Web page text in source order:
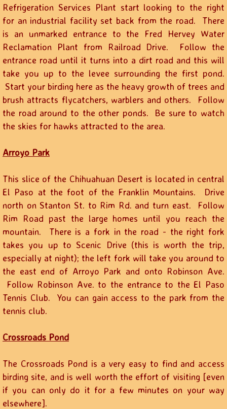
Refrigeration Services Plant start looking to the right
for an industrial facility set back from the road. There
is an unmarked entrance to the Fred Hervey Water
Reclamation Plant from Railroad Drive. Follow the
entrance road until it turns into a dirt road and this will
take you up to the levee surrounding the first pond.
Start your birding here as the heavy growth of trees and
brush attracts flycatchers, warblers and others. Follow
the road around to the other ponds. Be sure to watch
the skies for hawks attracted to the area.
Arroyo Park
This slice of the Chihuahuan Desert is located in central
El Paso at the foot of the Franklin Mountains. Drive
north on Stanton St. to Rim Rd. and turn east. Follow
Rim Road past the large homes until you reach the
mountain. There is a fork in the road - the right fork
takes you up to Scenic Drive (this is worth the trip,
especially at night); the left fork will take you around to
the east end of Arroyo Park and onto Robinson Ave.
Follow Robinson Ave. to the entrance to the El Paso
Tennis Club. You can gain access to the park from the
tennis club.
​Crossroads Pond
The Crossroads Pond is a very easy to find and access
birding site, and is well worth the effort of visiting [even
if you can only do it for a few minutes on your way
elsewhere].